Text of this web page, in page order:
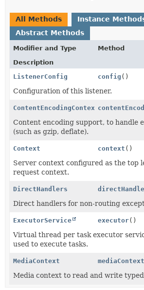
All Methods
Instance
Abstract Methods
Modifier and Type
Method
Description
ListenerConfig
config ()
Configuration of this listener.
ContentEncodingContext
Content encoding support, to handle
(such as gzip, deflate).
Context context ()
Server context configured as the top
request context.
DirectHandlers
Direct handlers for non-routing
ExecutorService executor()
Virtual thread per task executor
used to execute tasks.
MediaContext mediaContext
Media context to read and write